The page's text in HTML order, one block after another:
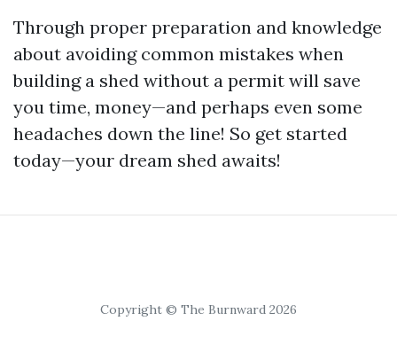
Through proper preparation and knowledge
about avoiding common mistakes when
building a shed without a permit will save
you time, money—and perhaps even some
headaches down the line! So get started
today—your dream shed awaits!
Copyright © The Burnward 2026